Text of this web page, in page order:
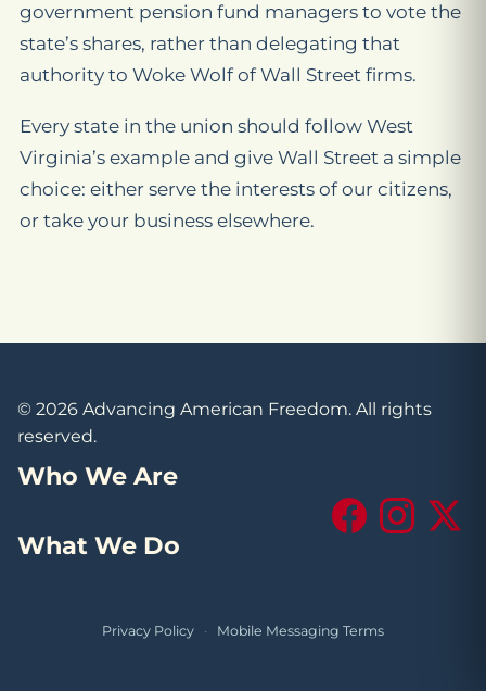
government pension fund managers to vote the
state’s shares, rather than delegating that
authority to Woke Wolf of Wall Street firms.
Every state in the union should follow West
Virginia’s example and give Wall Street a simple
choice: either serve the interests of our citizens,
or take your business elsewhere.
© 2026 Advancing American Freedom. All rights
reserved.
Who We Are
What We Do
FacebookInstagram
X
Privacy Policy · Mobile Messaging Terms